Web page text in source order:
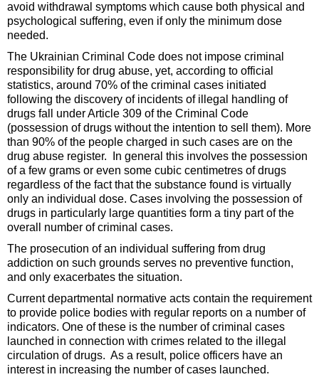
avoid withdrawal symptoms which cause both physical and
psychological suffering, even if only the minimum dose
needed.
The Ukrainian Criminal Code does not impose criminal
responsibility for drug abuse, yet, according to official
statistics, around 70% of the criminal cases initiated
following the discovery of incidents of illegal handling of
drugs fall under Article 309 of the Criminal Code
(possession of drugs without the intention to sell them). More
than 90% of the people charged in such cases are on the
drug abuse register. In general this involves the possession
of a few grams or even some cubic centimetres of drugs
regardless of the fact that the substance found is virtually
only an individual dose. Cases involving the possession of
drugs in particularly large quantities form a tiny part of the
overall number of criminal cases.
The prosecution of an individual suffering from drug
addiction on such grounds serves no preventive function,
and only exacerbates the situation.
Current departmental normative acts contain the requirement
to provide police bodies with regular reports on a number of
indicators. One of these is the number of criminal cases
launched in connection with crimes related to the illegal
circulation of drugs. As a result, police officers have an
interest in increasing the number of cases launched.